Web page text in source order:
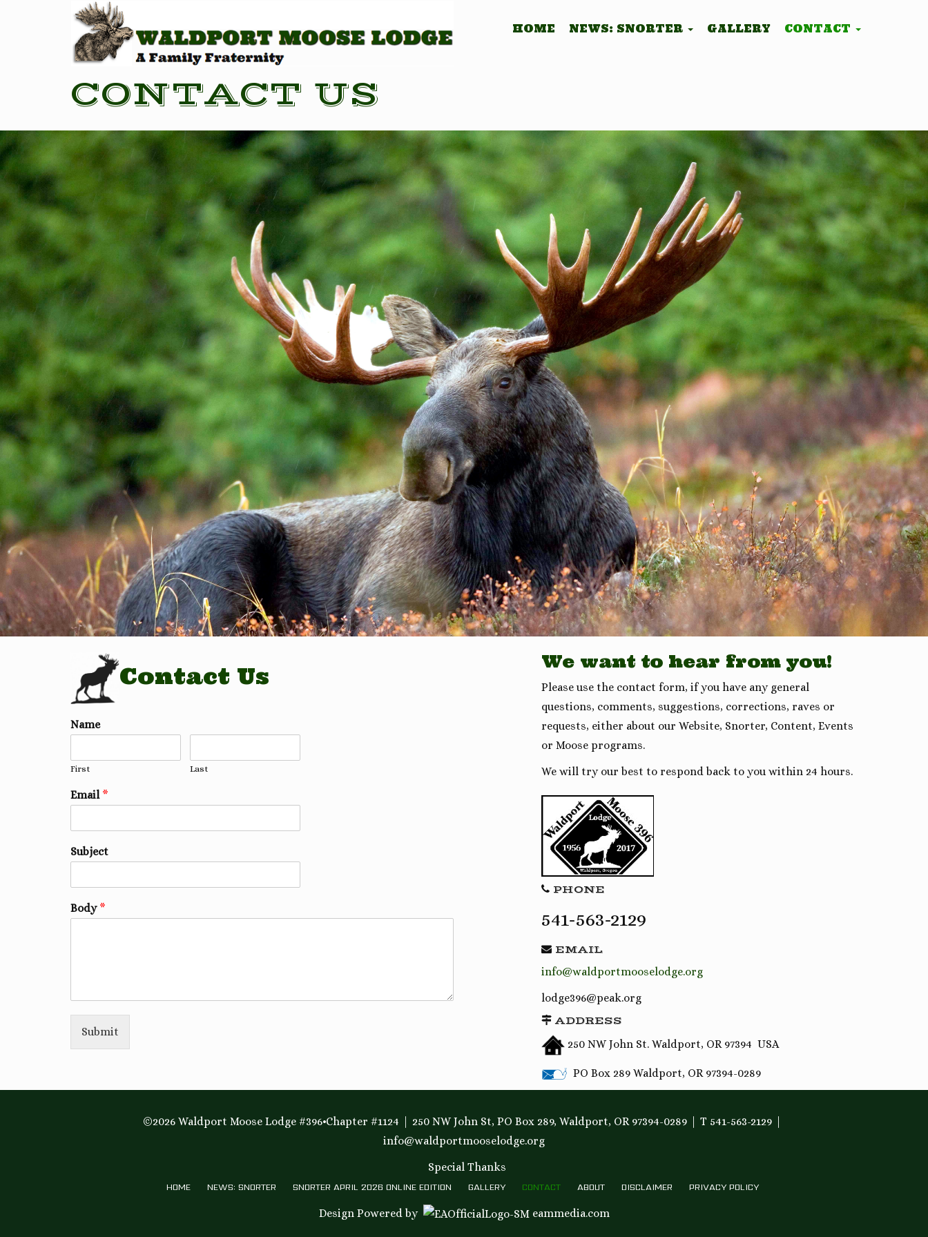
HOME NEWS: SNORTER GALLERY CONTACT
CONTACT US
Contact Us
Name
First Last
Email *
Subject
Body *
Submit
We want to hear from you!
Please use the contact form, if you have any general
questions, comments, suggestions, corrections, raves or
requests, either about our Website, Snorter, Content, Events
or Moose programs.
We will try our best to respond back to you within 24 hours.
PHONE
541-563-2129
EMAIL
info@waldportmooselodge.org
lodge396@peak.org
ADDRESS
250 NW John St. Waldport, OR 97394 USA
PO Box 289 Waldport, OR 97394-0289
©2026 Waldport Moose Lodge #396•Chapter #1124 250 NW John St, PO Box 289, Waldport, OR 97394-0289
T 541-563-2129
info@waldportmooselodge.org
Special Thanks
HOME
NEWS: SNORTER SNORTER APRIL 2026 ONLINE EDITION GALLERY CONTACT ABOUT DISCLAIMER
PRIVACY POLICY
Design Powered by
eammedia.com